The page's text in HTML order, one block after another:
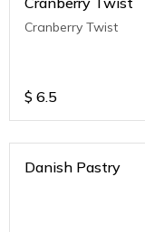
Cranberry Twist
$ 6.5
Danish Pastry